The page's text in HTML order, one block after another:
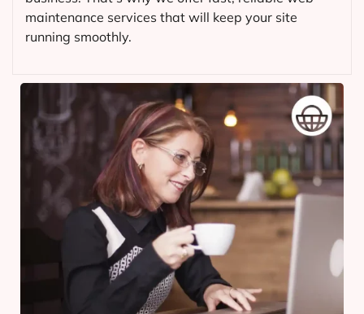
maintenance services that will keep your site
running smoothly.